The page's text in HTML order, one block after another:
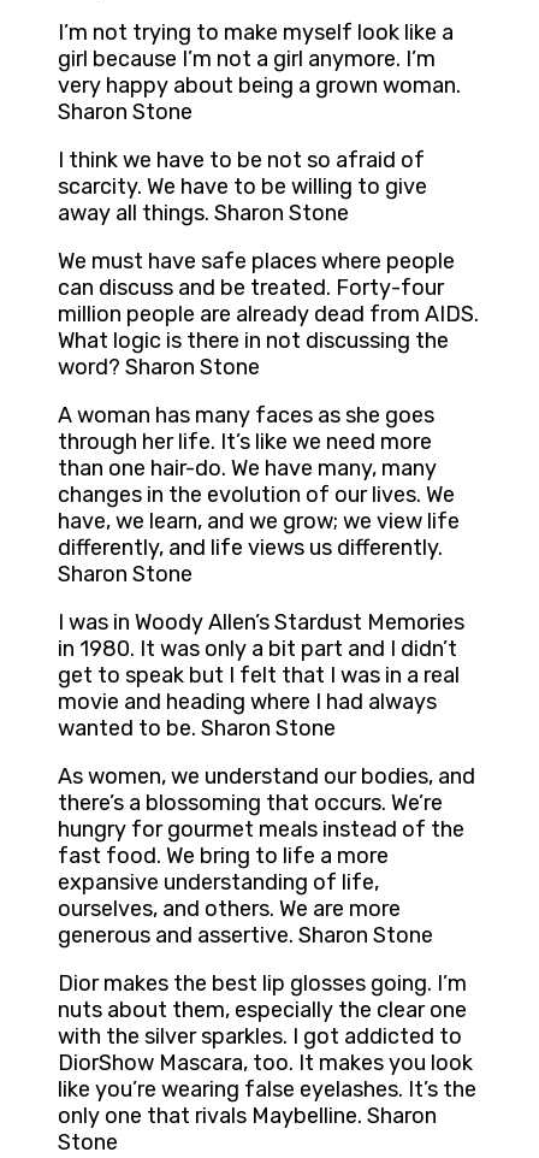
I’m not trying to make myself look like a
girl because I’m not a girl anymore. I’m
very happy about being a grown woman.
Sharon Stone
I think we have to be not so afraid of
scarcity. We have to be willing to give
away all things. Sharon Stone
We must have safe places where people
can discuss and be treated. Forty-four
million people are already dead from AIDS.
What logic is there in not discussing the
word? Sharon Stone
A woman has many faces as she goes
through her life. It’s like we need more
than one hair-do. We have many, many
changes in the evolution of our lives. We
have, we learn, and we grow; we view life
differently, and life views us differently.
Sharon Stone
I was in Woody Allen’s Stardust Memories
in 1980. It was only a bit part and I didn’t
get to speak but I felt that I was in a real
movie and heading where I had always
wanted to be. Sharon Stone
As women, we understand our bodies, and
there’s a blossoming that occurs. We’re
hungry for gourmet meals instead of the
fast food. We bring to life a more
expansive understanding of life,
ourselves, and others. We are more
generous and assertive. Sharon Stone
Dior makes the best lip glosses going. I’m
nuts about them, especially the clear one
with the silver sparkles. I got addicted to
DiorShow Mascara, too. It makes you look
like you’re wearing false eyelashes. It’s the
only one that rivals Maybelline. Sharon
Stone